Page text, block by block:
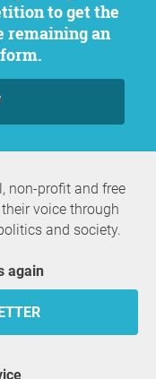
to get the
remaining an
non-profit and free
voice through
and society.
again